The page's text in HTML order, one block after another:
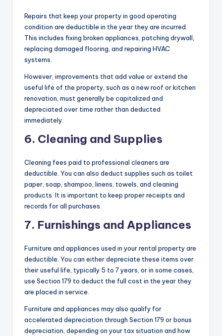
Repairs that keep your property in good operating
condition are deductible in the year they are incurred.
This includes fixing broken appliances, patching drywall,
replacing damaged flooring, and repairing HVAC
systems.
However, improvements that add value or extend the
useful life of the property, such as a new roof or kitchen
renovation, must generally be capitalized and
depreciated over time rather than deducted
immediately.
6. Cleaning and Supplies
Cleaning fees paid to professional cleaners are
deductible. You can also deduct supplies such as toilet
paper, soap, shampoo, linens, towels, and cleaning
products. It is important to keep proper receipts and
records for all purchases.
7. Furnishings and Appliances
Furniture and appliances used in your rental property are
deductible. You can either depreciate these items over
their useful life, typically 5 to 7 years, or in some cases,
use Section 179 to deduct the full cost in the year they
are placed in service.
Furniture and appliances may also qualify for
accelerated depreciation through Section 179 or bonus
depreciation, depending on your tax situation and how